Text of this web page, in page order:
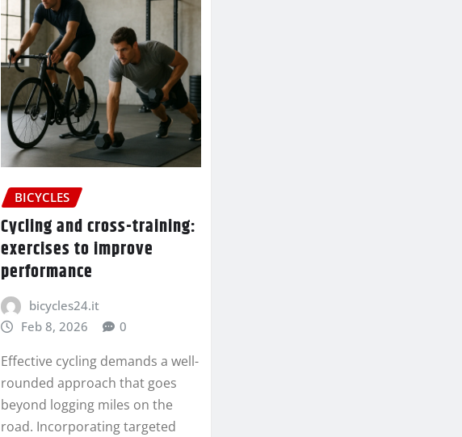
BICYCLES
Cycling and cross-training:
exercises to improve
performance
bicycles24.it
Feb 8, 2026
0
Effective cycling demands a well-
rounded approach that goes
beyond logging miles on the
road. Incorporating targeted